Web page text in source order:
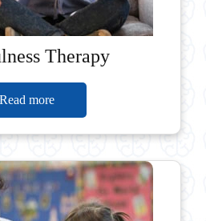
Therapy
Read more